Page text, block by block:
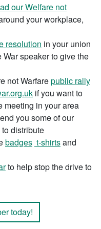
our Welfare not
your workplace,
resolution in your union
speaker to give the
not Warfarepublic rally
if you want to
meeting in your area
you some of our
distribute
badges t-shirtsand
to help stop the drive to
today!